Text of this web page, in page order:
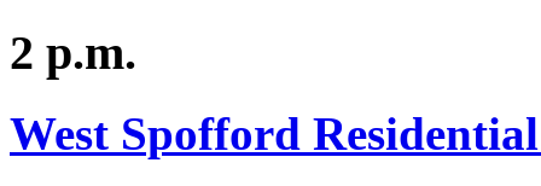
2 p.m.
West Spofford